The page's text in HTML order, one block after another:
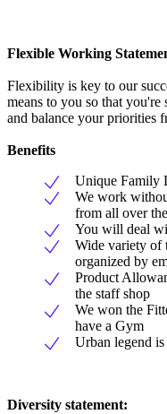
Flexible Working
Flexibility is key to our
means to you so that
and balance your priorities
Benefits
Unique Family
We work
from all over
You will deal
Wide variety of
organized by
Product
the staff shop
We won the
have a Gym
Urban legend
Diversity statement: